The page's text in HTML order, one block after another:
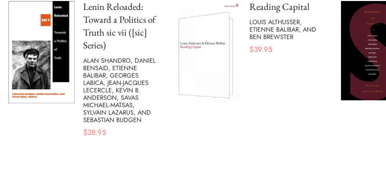
Lenin Reloaded:
Toward a Politics of
Truth sic vii ([sic]
Series)
ALAN SHANDRO, DANIEL
BENSAID, ETIENNE
BALIBAR, GEORGES
LABICA, JEAN-JACQUES
LECERCLE, KEVIN B.
ANDERSON, SAVAS
MICHAEL-MATSAS,
SYLVAIN LAZARUS, AND
SEBASTIAN BUDGEN
$28.95
Reading Capital
LOUIS ALTHUSSER,
ETIENNE BALIBAR, AND
BEN BREWSTER
$39.95